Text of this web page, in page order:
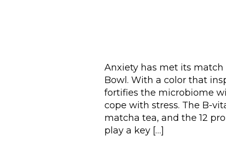
Anxiety has met its
Bowl. With a color that
fortifies the microbiome
cope with stress. The B-
matcha tea, and the 12
play a key […]